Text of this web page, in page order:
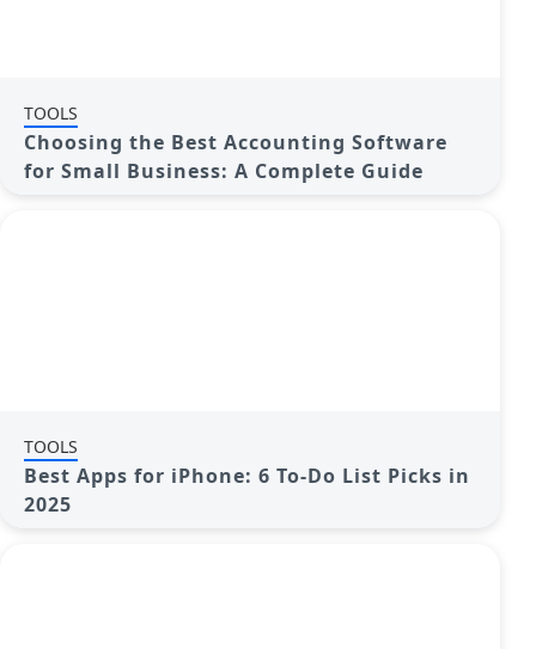
TOOLS
Choosing the Best Accounting Software
for Small Business: A Complete Guide
TOOLS
Best Apps for iPhone: 6 To-Do List Picks in
2025